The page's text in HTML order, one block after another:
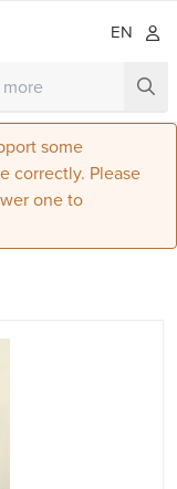
EN
some
correctly. Please
one to